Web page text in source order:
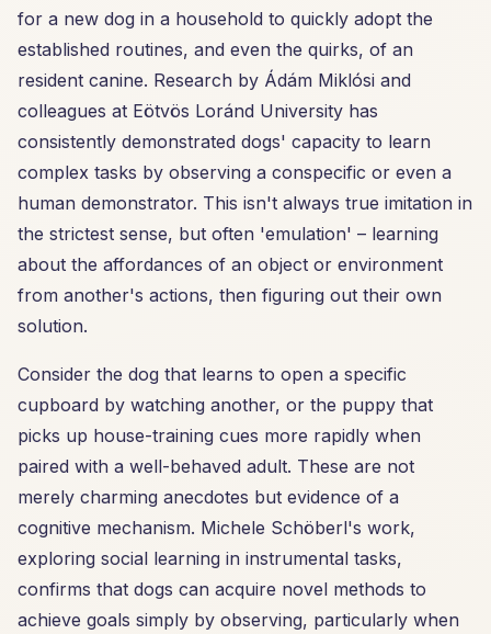
for a new dog in a household to quickly adopt the
established routines, and even the quirks, of an
resident canine. Research by Ádám Miklósi and
colleagues at Eötvös Loránd University has
consistently demonstrated dogs' capacity to learn
complex tasks by observing a conspecific or even a
human demonstrator. This isn't always true imitation in
the strictest sense, but often 'emulation' – learning
about the affordances of an object or environment
from another's actions, then figuring out their own
solution.
Consider the dog that learns to open a specific
cupboard by watching another, or the puppy that
picks up house-training cues more rapidly when
paired with a well-behaved adult. These are not
merely charming anecdotes but evidence of a
cognitive mechanism. Michele Schöberl's work,
exploring social learning in instrumental tasks,
confirms that dogs can acquire novel methods to
achieve goals simply by observing, particularly when